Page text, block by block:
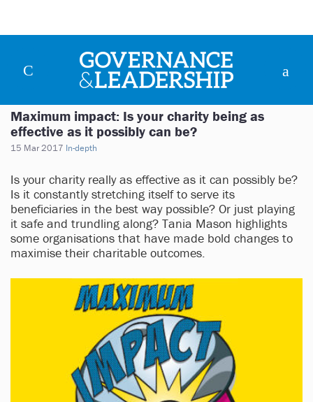
Maximum impact: Is your charity being as
effective as it possibly can be?
15 Mar 2017 In-depth
Is your charity really as effective as it can possibly be?
Is it constantly stretching itself to serve its
beneficiaries in the best way possible? Or just playing
it safe and trundling along? Tania Mason highlights
some organisations that have made bold changes to
maximise their charitable outcomes.